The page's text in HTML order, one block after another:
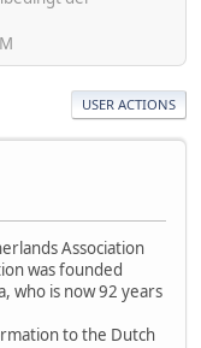
USER ACTIONS
Association
was founded
who is now 92 years
to the Dutch